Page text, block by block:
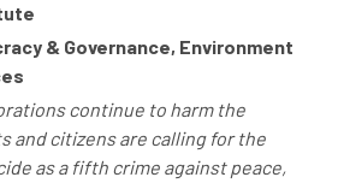
& Governance, Environment
continue to harm the
and citizens are calling for the
as a fifth crime against peace,